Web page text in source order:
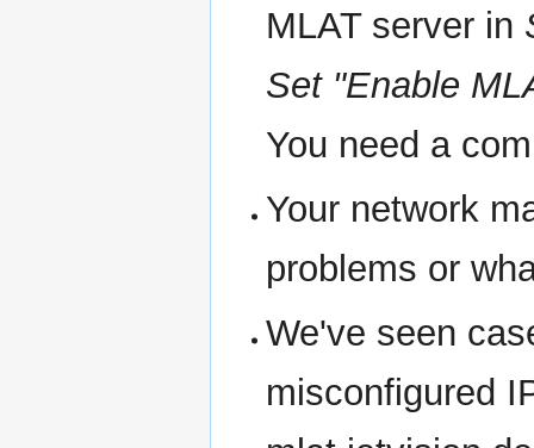
MLAT server in
Set "Enable
You need a
Your network
problems or
We've seen
misconfigured